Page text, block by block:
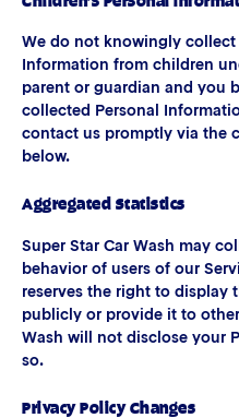
We do not knowingly collect
Information from children
parent or guardian and you
collected Personal
contact us promptly via the
below.
Aggregated Statistics
Super Star Car Wash may
behavior of users of our
reserves the right to display
publicly or provide it to
Wash will not disclose your
so.
Privacy Policy Changes